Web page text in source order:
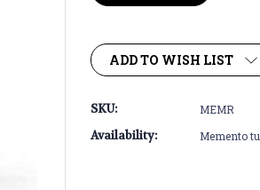
ADD TO WISH LIST
SKU: MEMR
Availability: Memento